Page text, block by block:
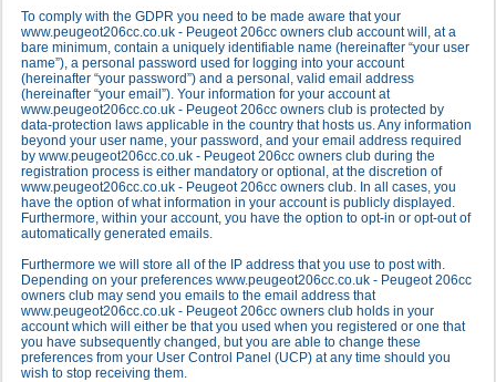
To comply with the GDPR you need to be made aware that your
www.peugeot206cc.co.uk - Peugeot 206cc owners club account will, at a
bare minimum, contain a uniquely identifiable name (hereinafter “your user
name”), a personal password used for logging into your account
(hereinafter “your password”) and a personal, valid email address
(hereinafter “your email”). Your information for your account at
www.peugeot206cc.co.uk - Peugeot 206cc owners club is protected by
data-protection laws applicable in the country that hosts us. Any information
beyond your user name, your password, and your email address required
by www.peugeot206cc.co.uk - Peugeot 206cc owners club during the
registration process is either mandatory or optional, at the discretion of
www.peugeot206cc.co.uk - Peugeot 206cc owners club. In all cases, you
have the option of what information in your account is publicly displayed.
Furthermore, within your account, you have the option to opt-in or opt-out of
automatically generated emails.
Furthermore we will store all of the IP address that you use to post with.
Depending on your preferences www.peugeot206cc.co.uk - Peugeot 206cc
owners club may send you emails to the email address that
www.peugeot206cc.co.uk - Peugeot 206cc owners club holds in your
account which will either be that you used when you registered or one that
you have subsequently changed, but you are able to change these
preferences from your User Control Panel (UCP) at any time should you
wish to stop receiving them.